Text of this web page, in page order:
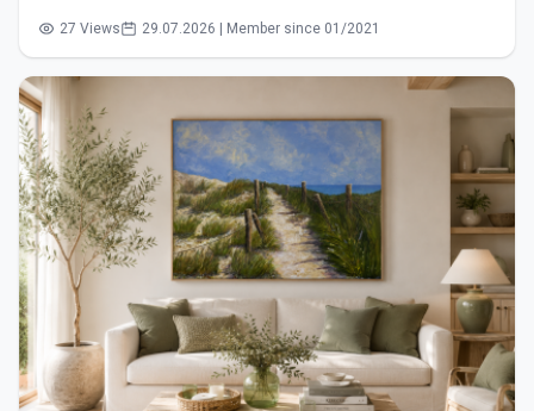
27 Views 29.07.2026 | Member since 01/2021